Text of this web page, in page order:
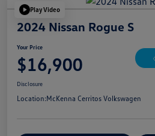
Play Video
2024 Nissan Rogue S
Your Price
$16,900
Disclosure
Location:McKenna Cerritos Volkswagen